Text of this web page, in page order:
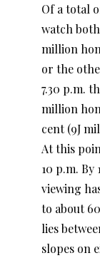
Of a total
watch
million
or the
7.30 p.m.
million
cent (9J
At this
10 p.m.
viewing
to about
lies
slopes on